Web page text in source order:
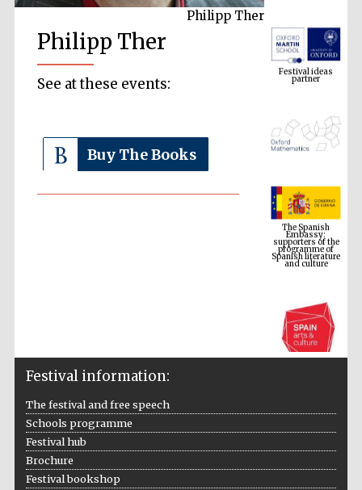
Philipp Ther
Philipp Ther
See at these events:
Buy The Books
Festival ideas
partner
The Spanish
Embassy:
supporters of the
programme of
Spanish literature
and culture
The Cervantes
Festival information:
The festival and free speech
Schools programme
Festival hub
Brochure
Festival bookshop